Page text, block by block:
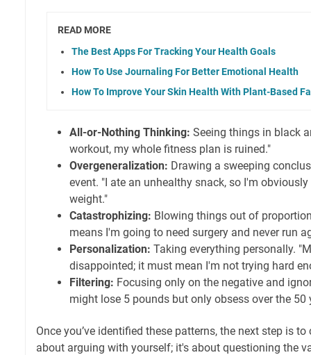
READ MORE
The Best Apps For Tracking Your Health Goals
How To Use Journaling For Better Emotional Health
How To Improve Your Skin Health With Plant-Based
All-or-Nothing Thinking: Seeing things in black
workout, my whole fitness plan is ruined."
Overgeneralization: Drawing a sweeping
event. "I ate an unhealthy snack, so I'm
weight."
Catastrophizing: Blowing things out of
means I'm going to need surgery and never run
Personalization: Taking everything personally.
disappointed; it must mean I'm not trying hard
Filtering: Focusing only on the negative and
might lose 5 pounds but only obsess over the
Once you’ve identified these patterns, the next step is
about arguing with yourself; it's about questioning the